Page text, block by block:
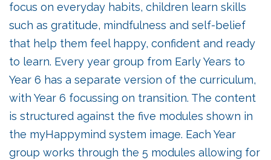
focus on everyday habits, children learn skills
such as gratitude, mindfulness and self-belief
that help them feel happy, confident and ready
to learn. Every year group from Early Years to
Year 6 has a separate version of the curriculum,
with Year 6 focussing on transition. The content
is structured against the five modules shown in
the myHappymind system image. Each Year
group works through the 5 modules allowing for